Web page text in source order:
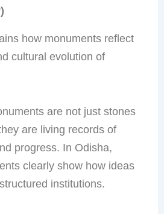
how monuments reflect
cultural evolution of
are not just stones
are living records of
progress. In Odisha,
clearly show how ideas
institutions.